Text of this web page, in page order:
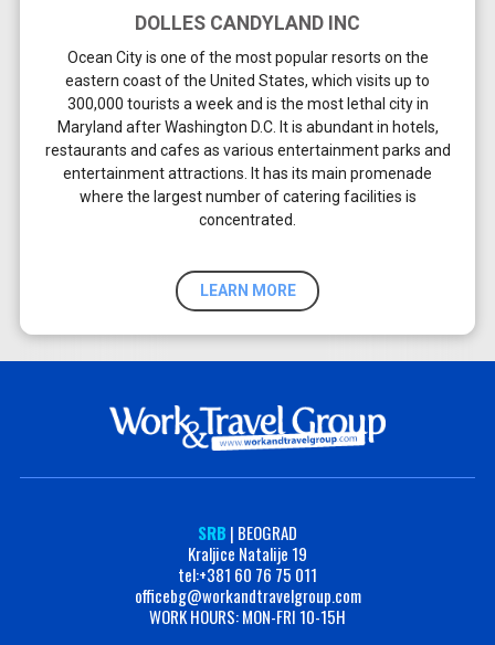
DOLLES CANDYLAND INC
Ocean City is one of the most popular resorts on the
eastern coast of the United States, which visits up to
300,000 tourists a week and is the most lethal city in
Maryland after Washington D.C. It is abundant in hotels,
restaurants and cafes as various entertainment parks and
entertainment attractions. It has its main promenade
where the largest number of catering facilities is
concentrated.
LEARN MORE
SRB | BEOGRAD
Kraljice Natalije 19
tel:+381 60 76 75 011
officebg@workandtravelgroup.com
WORK HOURS: MON-FRI 10-15H